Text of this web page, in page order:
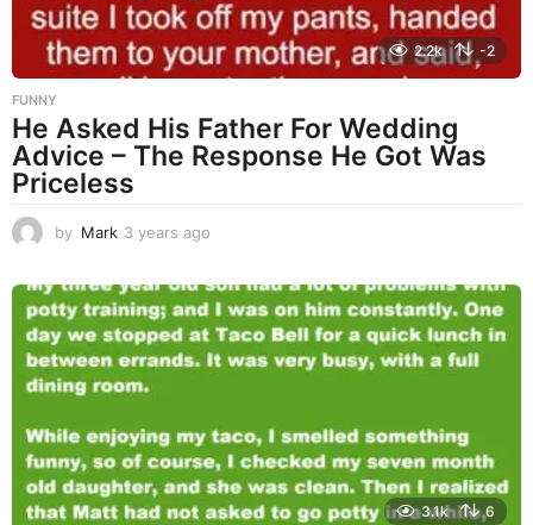
2.2k -2
FUNNY
He Asked His Father For Wedding
Advice – The Response He Got Was
Priceless
by Mark 3 years ago
a
r
s
a
3.1k 6